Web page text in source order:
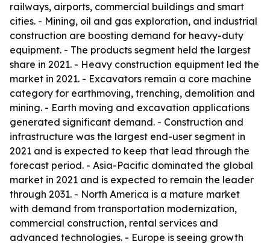
railways, airports, commercial buildings and smart
cities. - Mining, oil and gas exploration, and industrial
construction are boosting demand for heavy-duty
equipment. - The products segment held the largest
share in 2021. - Heavy construction equipment led the
market in 2021. - Excavators remain a core machine
category for earthmoving, trenching, demolition and
mining. - Earth moving and excavation applications
generated significant demand. - Construction and
infrastructure was the largest end-user segment in
2021 and is expected to keep that lead through the
forecast period. - Asia-Pacific dominated the global
market in 2021 and is expected to remain the leader
through 2031. - North America is a mature market
with demand from transportation modernization,
commercial construction, rental services and
advanced technologies. - Europe is seeing growth